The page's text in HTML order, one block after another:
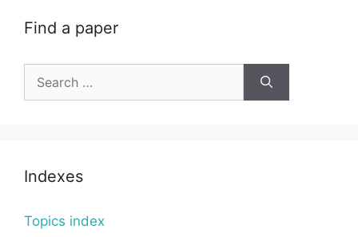
Find a paper
for:
Indexes
Topics index